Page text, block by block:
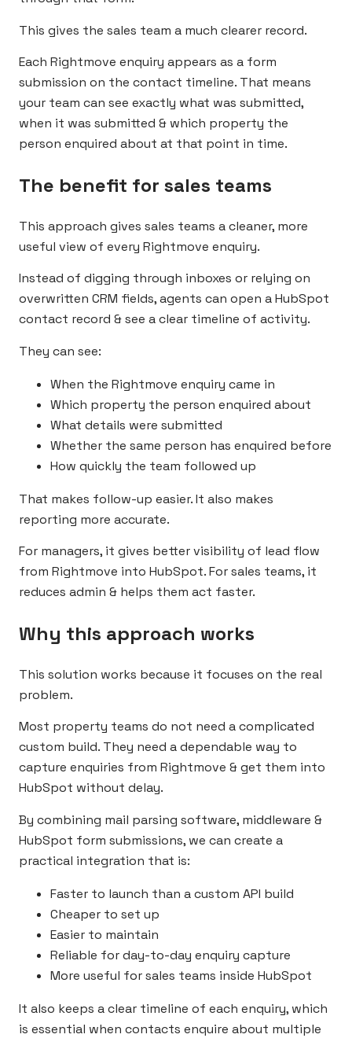
This gives the sales team a much clearer record.
Each Rightmove enquiry appears as a form
submission on the contact timeline. That means
your team can see exactly what was submitted,
when it was submitted & which property the
person enquired about at that point in time.
The benefit for sales teams
This approach gives sales teams a cleaner, more
useful view of every Rightmove enquiry.
Instead of digging through inboxes or relying on
overwritten CRM fields, agents can open a HubSpot
contact record & see a clear timeline of activity.
They can see:
When the Rightmove enquiry came in
Which property the person enquired about
What details were submitted
Whether the same person has enquired before
How quickly the team followed up
That makes follow-up easier. It also makes
reporting more accurate.
For managers, it gives better visibility of lead flow
from Rightmove into HubSpot. For sales teams, it
reduces admin & helps them act faster.
Why this approach works
This solution works because it focuses on the real
problem.
Most property teams do not need a complicated
custom build. They need a dependable way to
capture enquiries from Rightmove & get them into
HubSpot without delay.
By combining mail parsing software, middleware &
HubSpot form submissions, we can create a
practical integration that is:
Faster to launch than a custom API build
Cheaper to set up
Easier to maintain
Reliable for day-to-day enquiry capture
More useful for sales teams inside HubSpot
It also keeps a clear timeline of each enquiry, which
is essential when contacts enquire about multiple